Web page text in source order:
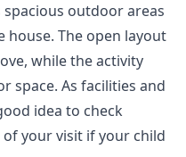
outdoor areas
The open layout
while the activity
space. As facilities and
idea to check
your visit if your child